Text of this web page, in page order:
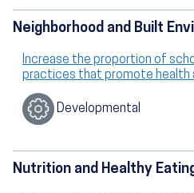
Neighborhood and Built
Increase the proportion of
practices that promote health
Developmental
Nutrition and Healthy